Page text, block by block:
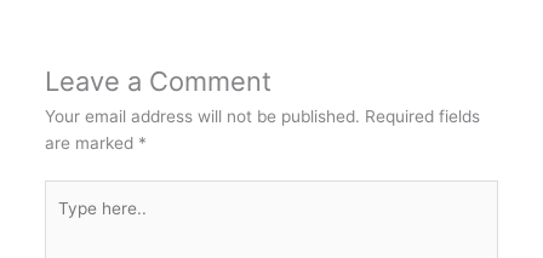
Leave a Comment
Your email address will not be published. Required fields
are marked *
here..